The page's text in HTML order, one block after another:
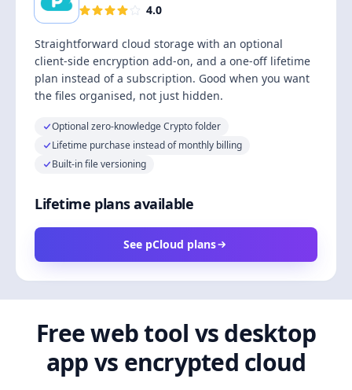
4.0
Straightforward cloud storage with an optional
client-side encryption add-on, and a one-off lifetime
plan instead of a subscription. Good when you want
the files organised, not just hidden.
Optional zero-knowledge Crypto folder
Lifetime purchase instead of monthly billing
Built-in file versioning
Lifetime plans available
See pCloud plans
Free web tool vs desktop
app vs encrypted cloud